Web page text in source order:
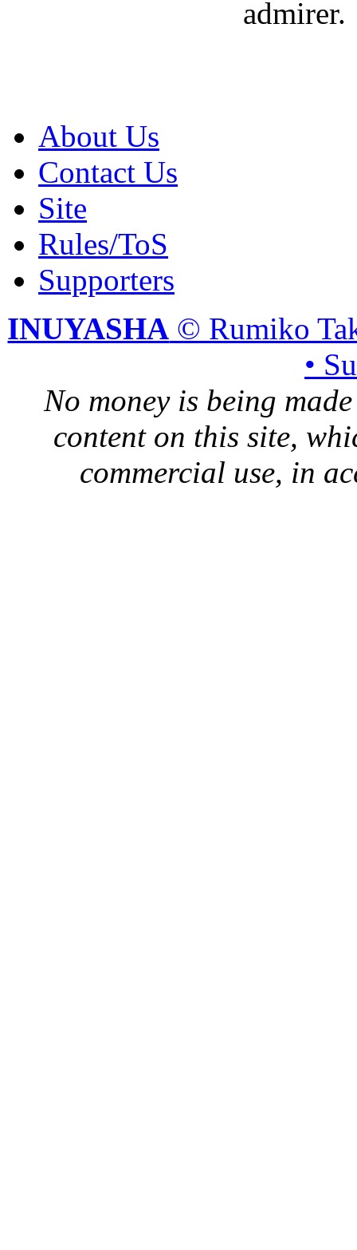
admirer.
About Us
Contact Us
Site
Rules/ToS
Supporters
INUYASHA © Rumiko
•
No money is being
content on this site,
commercial use, in